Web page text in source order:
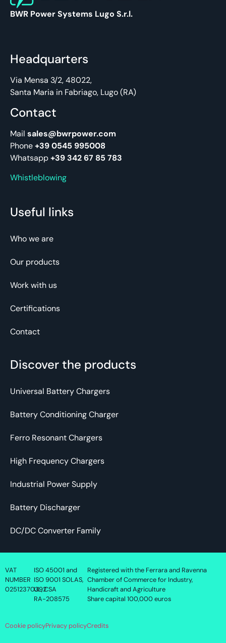
BWR Power Systems Lugo S.r.l.
Headquarters
Via Mensa 3/2, 48022,
Santa Maria in Fabriago, Lugo (RA)
Contact
Mail sales@bwrpower.com
Phone+39 0545 995008
Whatsapp+39 342 67 85 783
Whistleblowing
Useful links
Who we are
Our products
Work with us
Certifications
Contact
Discover the products
Universal Battery Chargers
Battery Conditioning Charger
Ferro Resonant Chargers
High Frequency Chargers
Industrial Power Supply
Battery Discharger
DC/DC Converter Family
VAT
NUMBER
02512370392
ISO 45001 and
ISO 9001 SOLAS,
UL, CSA
RA-208575
Registered with the Ferrara and Ravenna
Chamber of Commerce for Industry,
Handicraft and Agriculture
Share capital 100,000 euros
Cookie policyPrivacy policyCredits